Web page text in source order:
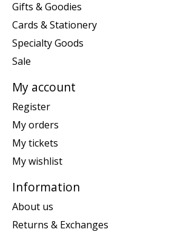
Gifts & Goodies
Cards & Stationery
Specialty Goods
Sale
My account
Register
My orders
My tickets
My wishlist
Information
About us
Returns & Exchanges